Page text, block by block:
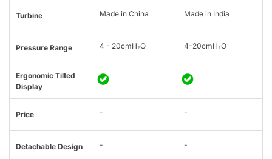
Turbine Made in China Made in India
Pressure Range 4 - 20cmH₂O 4-20cmH₂O
Ergonomic Tilted
Display
Price - -
Detachable Design - -